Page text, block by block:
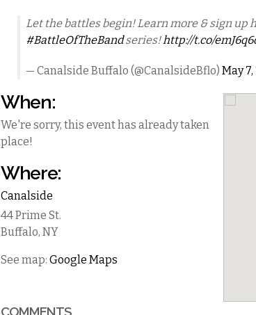
Let the battles begin! Learn more & sign up
#BattleOfTheBandseries!http://t.co/
— Canalside Buffalo (@CanalsideBflo) May 7,
When:
We're sorry, this event has already taken
place!
Where:
Canalside
44 Prime St.
Buffalo, NY
See map: Google Maps
COMMENTS